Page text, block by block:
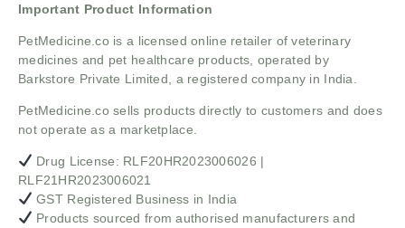
Important Product Information
PetMedicine.co is a licensed online retailer of veterinary
medicines and pet healthcare products, operated by
Barkstore Private Limited, a registered company in India.
PetMedicine.co sells products directly to customers and does
not operate as a marketplace.
Drug License: RLF20HR2023006026 |
RLF21HR2023006021
GST Registered Business in India
Products sourced from authorised manufacturers and